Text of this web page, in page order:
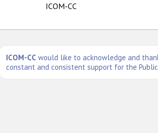
ICOM-CC
ICOM-CC would like to acknowledge and
constant and consistent support for the